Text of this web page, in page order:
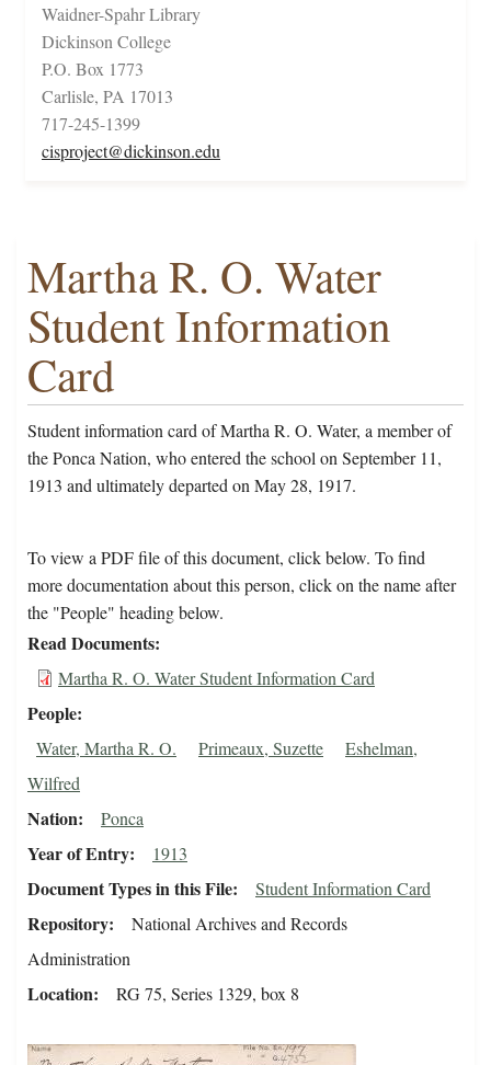
Waidner-Spahr Library
Dickinson College
P.O. Box 1773
Carlisle, PA 17013
717-245-1399
cisproject@dickinson.edu
Martha R. O. Water
Student Information
Card
Student information card of Martha R. O. Water, a member of
the Ponca Nation, who entered the school on September 11,
1913 and ultimately departed on May 28, 1917.
To view a PDF file of this document, click below. To find
more documentation about this person, click on the name after
the "People" heading below.
Read Documents
Martha R. O. Water Student Information Card
People
Water, Martha R. O. Primeaux, Suzette
Eshelman,
Wilfred
Nation Ponca
Year of Entry 1913
Document Types in this File Student Information Card
Repository
National Archives and Records
Administration
Location RG 75, Series 1329, box 8